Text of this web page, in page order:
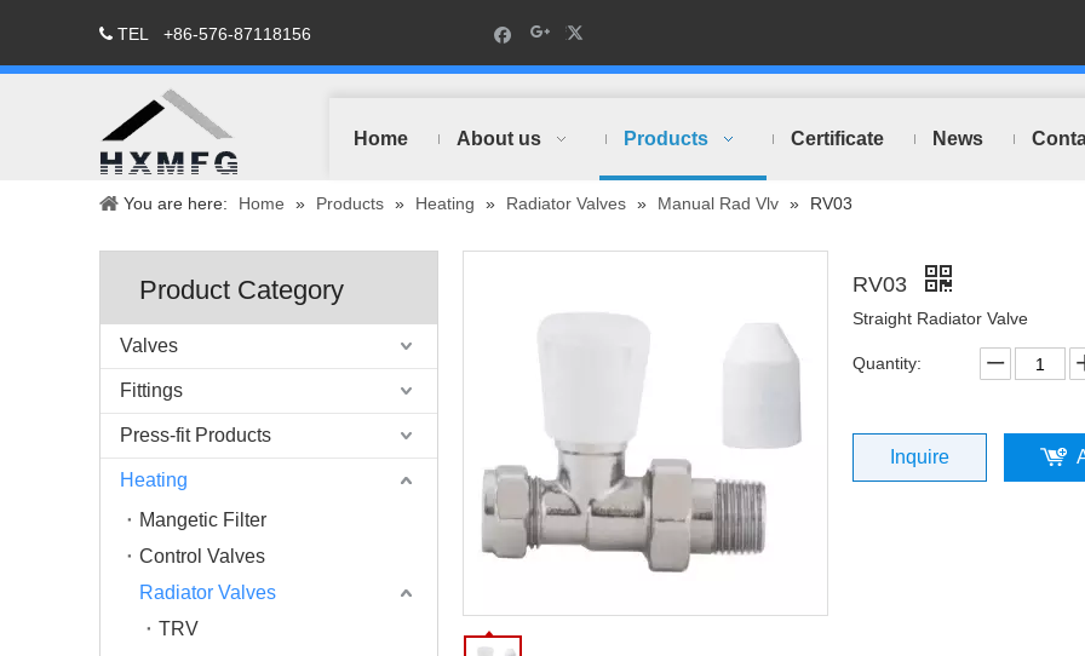
 TEL +86-576-87118156
Home About us Products Certificate News
You are here: Home » Products » Heating » Radiator Valves » Manual Rad Vlv » RV03
Product Category
Valves
Fittings
Press-fit Products
Heating
Mangetic Filter
Control Valves
Radiator Valves
TRV
RV03
Straight Radiator Valve
Quantity:
Inquire